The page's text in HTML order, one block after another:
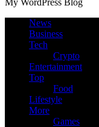
My WordPress Blog
News
Business
Tech
Crypto
Entertainment
Top
Food
Lifestyle
More
Games